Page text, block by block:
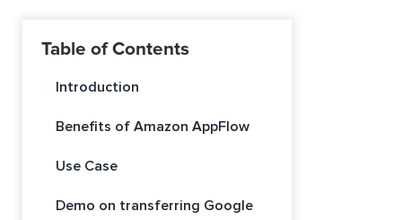
Table of Contents
Introduction
Benefits of Amazon AppFlow
Use Case
Demo on transferring Google